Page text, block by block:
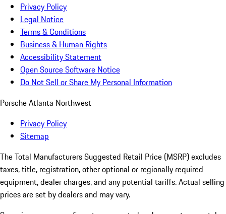
Privacy Policy
Legal Notice
Terms & Conditions
Business & Human Rights
Accessibility Statement
Open Source Software Notice
Do Not Sell or Share My Personal Information
Porsche Atlanta Northwest
Privacy Policy
Sitemap
The Total Manufacturers Suggested Retail Price (MSRP) excludes
taxes, title, registration, other optional or regionally required
equipment, dealer charges, and any potential tariffs. Actual selling
prices are set by dealers and may vary.